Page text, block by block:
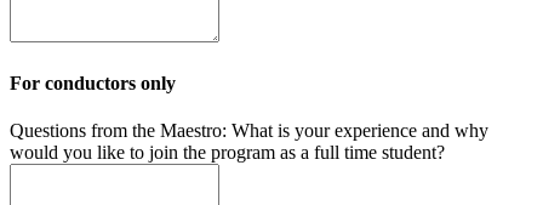
For conductors only
Questions from the Maestro: What is your experience and why
would you like to join the program as a full time student?